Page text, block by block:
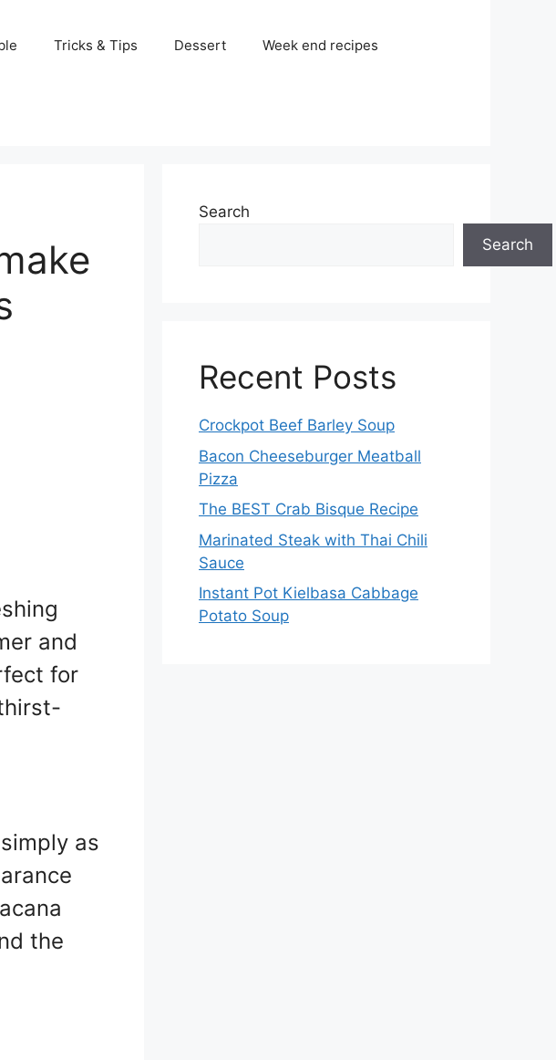
Tricks & Tips Dessert Week end recipes
and
for
as
the
Search
Search
Recent Posts
Crockpot Beef Barley Soup
Bacon Cheeseburger Meatball
Pizza
The BEST Crab Bisque Recipe
Marinated Steak with Thai Chili
Sauce
Instant Pot Kielbasa Cabbage
Potato Soup